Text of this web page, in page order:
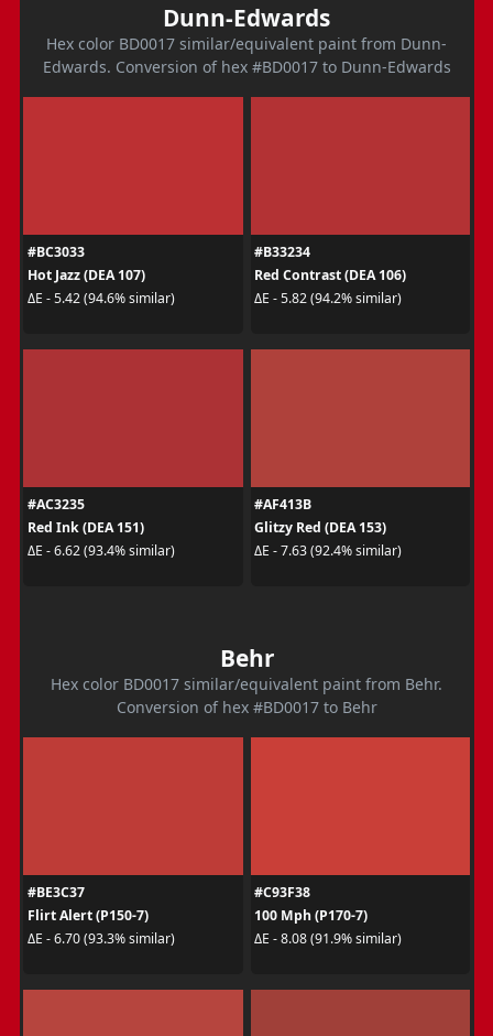
Dunn-Edwards
Hex color BD0017 similar/equivalent paint from Dunn-
Edwards. Conversion of hex #BD0017 to Dunn-Edwards
#BC3033
Hot Jazz (DEA 107)
ΔE - 5.42 (94.6% similar)
#B33234
Red Contrast (DEA 106)
ΔE - 5.82 (94.2% similar)
#AC3235
Red Ink (DEA 151)
ΔE - 6.62 (93.4% similar)
#AF413B
Glitzy Red (DEA 153)
ΔE - 7.63 (92.4% similar)
Behr
Hex color BD0017 similar/equivalent paint from Behr.
Conversion of hex #BD0017 to Behr
#BE3C37
Flirt Alert (P150-7)
ΔE - 6.70 (93.3% similar)
#C93F38
100 Mph (P170-7)
ΔE - 8.08 (91.9% similar)